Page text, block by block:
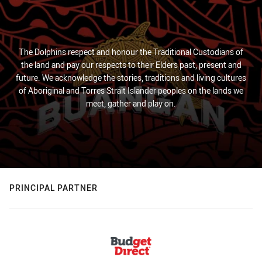
The Dolphins respect and honour the Traditional Custodians of
the land and pay our respects to their Elders past, present and
future. We acknowledge the stories, traditions and living cultures
of Aboriginal and Torres Strait Islander peoples on the lands we
meet, gather and play on.
PRINCIPAL PARTNER